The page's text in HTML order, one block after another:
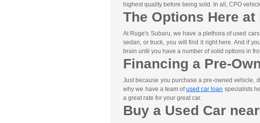
highest quality before being sold. In all, CPO
The Options Here
At Ruge's Subaru, we have a plethora of used
sedan, or truck, you will find it right here. And if
brain until you have a number of solid options in
Financing a Pre-
Just because you purchase a pre-owned vehicle,
why we have a team ofused car loan specialists
a great rate for your great car.
Buy a Used Car